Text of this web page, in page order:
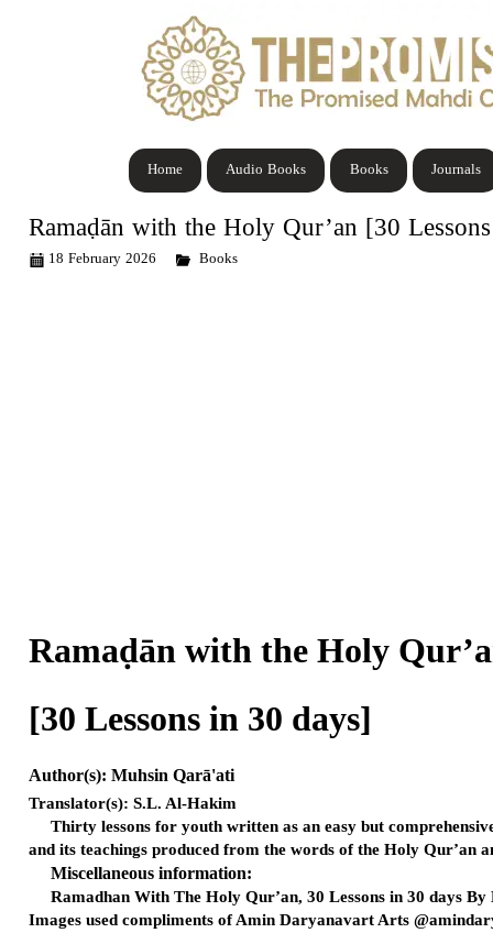
Journals
Books
Audio Books
Home
Ramaḍān with the Holy Qur’an [30
18 February 2026 Books
Ramaḍān with the Holy
[30 Lessons in 30
Author(s): Muhsin Qarā'ati
Translator(s): S.L. Al-Hakim
Thirty lessons for youth written as an easy but
and its teachings produced from the words of the Holy Qur’an
Miscellaneous information:
Ramadhan With The Holy Qur’an, 30 Lessons in 30 days
Images used compliments of Amin Daryanavart Arts